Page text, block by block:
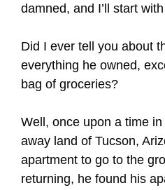
damned, and I’ll start
Did I ever tell you about
everything he owned,
bag of groceries?
Well, once upon a time
away land of Tucson,
apartment to go to the
returning, he found his